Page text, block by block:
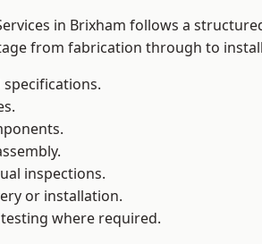
in Brixham follows a
from fabrication through to
inspections.
or installation.
where required.